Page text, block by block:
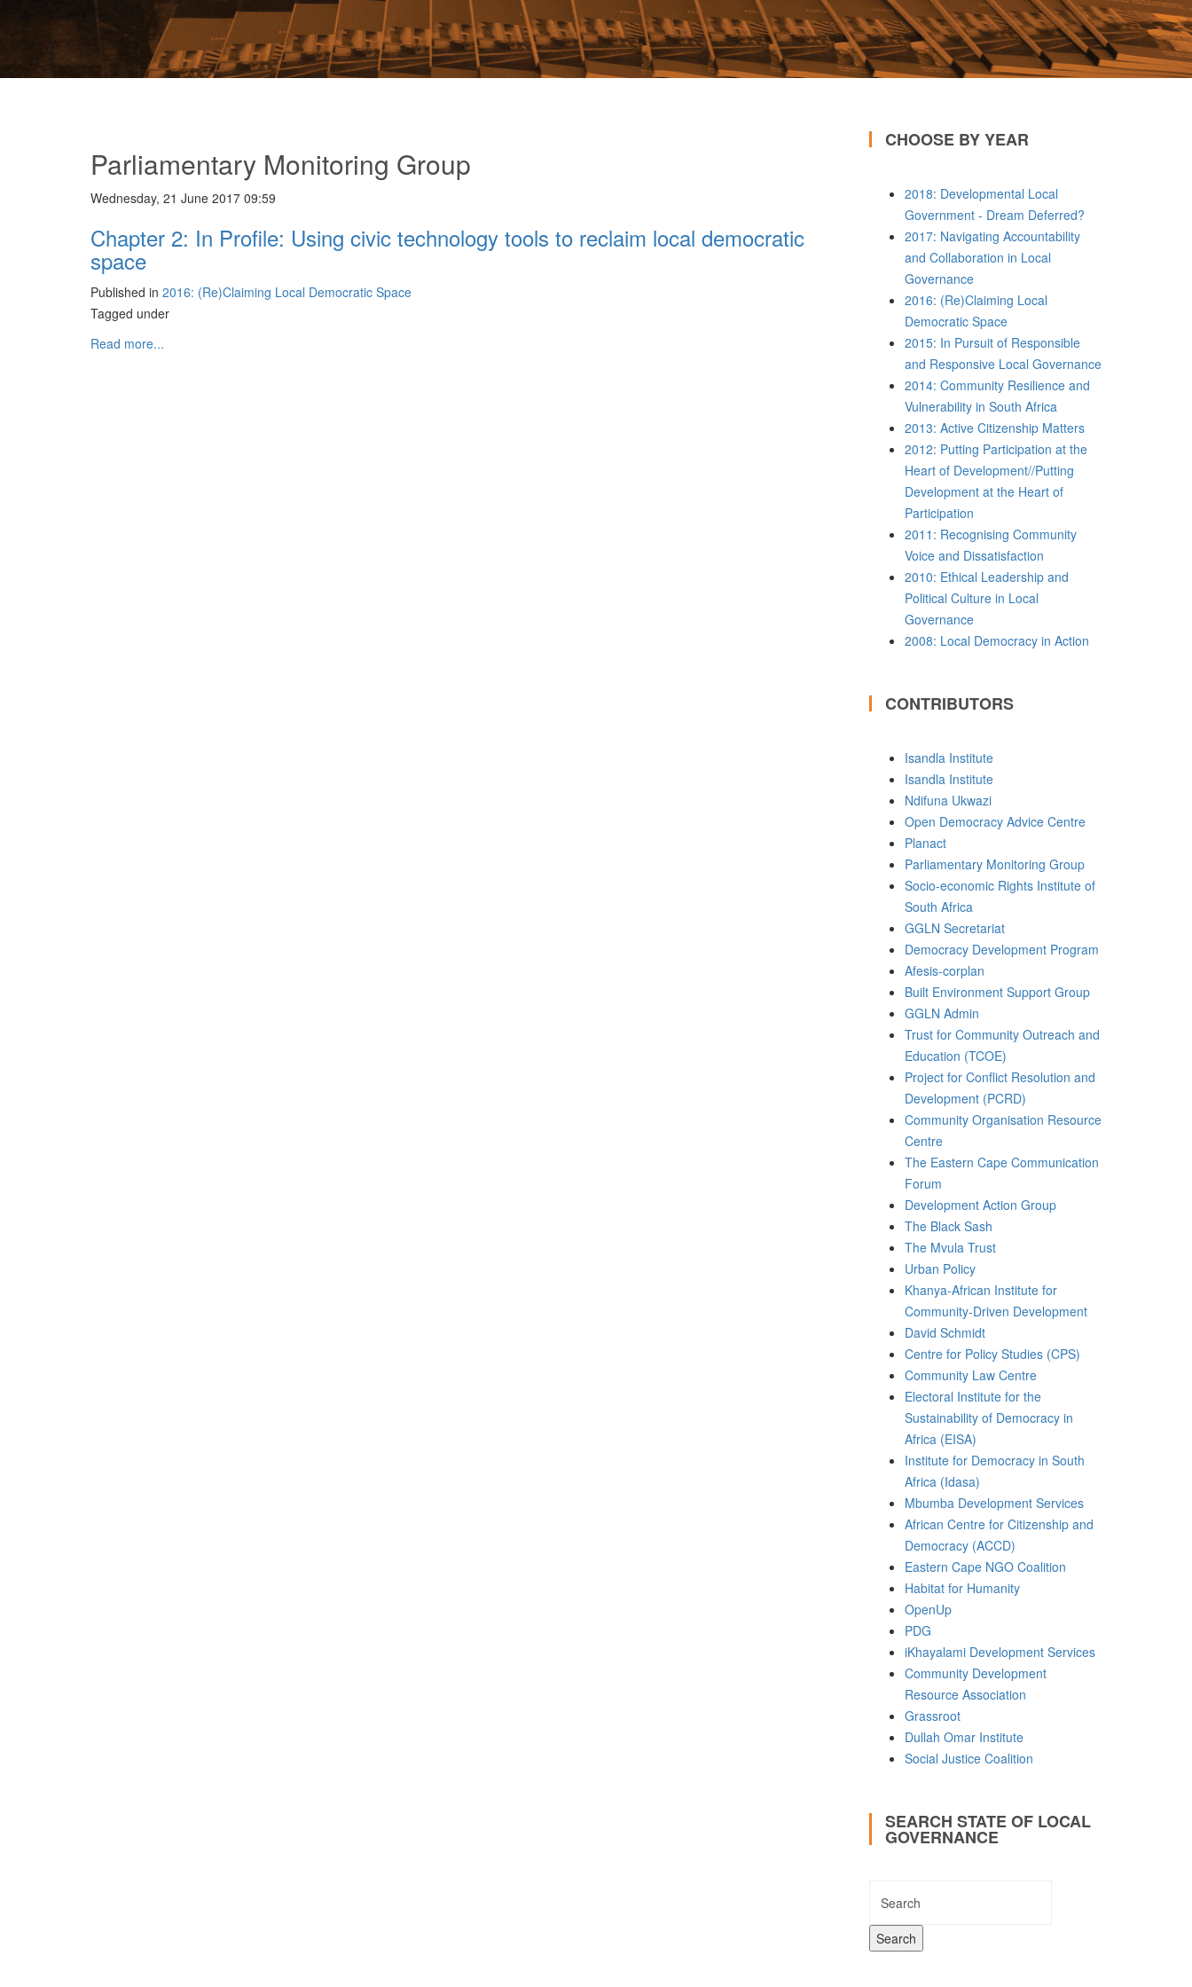
Parliamentary Monitoring Group
Wednesday, 21 June 2017 09:59
Chapter 2: In Profile: Using civic technology tools to reclaim local democratic
space
Published in 2016: (Re)Claiming Local Democratic Space
Tagged under
Read more...
CHOOSE BY YEAR
2018: Developmental Local
Government - Dream Deferred?
2017: Navigating Accountability
and Collaboration in Local
Governance
2016: (Re)Claiming Local
Democratic Space
2015: In Pursuit of Responsible
and Responsive Local Governance
2014: Community Resilience and
Vulnerability in South Africa
2013: Active Citizenship Matters
2012: Putting Participation at the
Heart of Development//Putting
Development at the Heart of
Participation
2011: Recognising Community
Voice and Dissatisfaction
2010: Ethical Leadership and
Political Culture in Local
Governance
2008: Local Democracy in Action
CONTRIBUTORS
Isandla Institute
Isandla Institute
Ndifuna Ukwazi
Open Democracy Advice Centre
Planact
Parliamentary Monitoring Group
Socio-economic Rights Institute of
South Africa
GGLN Secretariat
Democracy Development Program
Afesis-corplan
Built Environment Support Group
GGLN Admin
Trust for Community Outreach and
Education (TCOE)
Project for Conflict Resolution and
Development (PCRD)
Community Organisation Resource
Centre
The Eastern Cape Communication
Forum
Development Action Group
The Black Sash
The Mvula Trust
Urban Policy
Khanya-African Institute for
Community-Driven Development
David Schmidt
Centre for Policy Studies (CPS)
Community Law Centre
Electoral Institute for the
Sustainability of Democracy in
Africa (EISA)
Institute for Democracy in South
Africa (Idasa)
Mbumba Development Services
African Centre for Citizenship and
Democracy (ACCD)
Eastern Cape NGO Coalition
Habitat for Humanity
OpenUp
PDG
iKhayalami Development Services
Community Development
Resource Association
Grassroot
Dullah Omar Institute
Social Justice Coalition
SEARCH STATE OF LOCAL
GOVERNANCE